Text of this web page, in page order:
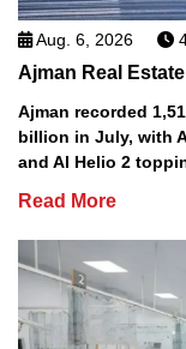
Aug. 6, 2026
Ajman Real
Ajman recorded
billion in July, with
and Al Helio 2
Read More